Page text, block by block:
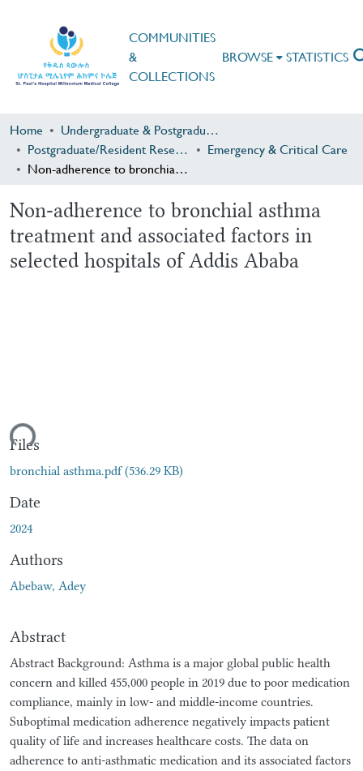
COMMUNITIES
&
COLLECTIONS
BROWSE STATISTICS
Home
Undergraduate & Postgraduate Research
Postgraduate/Resident Research
Emergency & Critical Care
Non-adherence to bronchial asthma treatment and associated factors in selected hospitals of Addis Ababa
Non-adherence to bronchial asthma
treatment and associated factors in
selected hospitals of Addis Ababa
Files
bronchial asthma.pdf(536.29 KB)
Date
2024
Authors
Abebaw, Adey
Abstract
Abstract Background: Asthma is a major global public health
concern and killed 455,000 people in 2019 due to poor medication
compliance, mainly in low- and middle-income countries.
Suboptimal medication adherence negatively impacts patient
quality of life and increases healthcare costs. The data on
adherence to anti-asthmatic medication and its associated factors